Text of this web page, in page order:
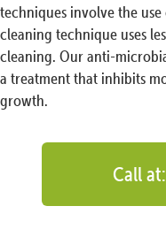
techniques involve the
cleaning technique uses
cleaning. Our anti-
a treatment that inhibits
growth.
Call